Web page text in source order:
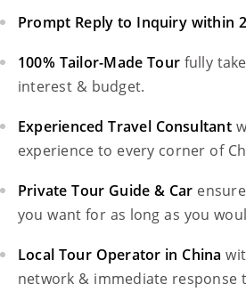
Prompt Reply to Inquiry within
100% Tailor-Made Tour fully
interest & budget.
Experienced Travel Consultant
experience to every corner of
Private Tour Guide & Car
you want for as long as you
Local Tour Operator in China
network & immediate response